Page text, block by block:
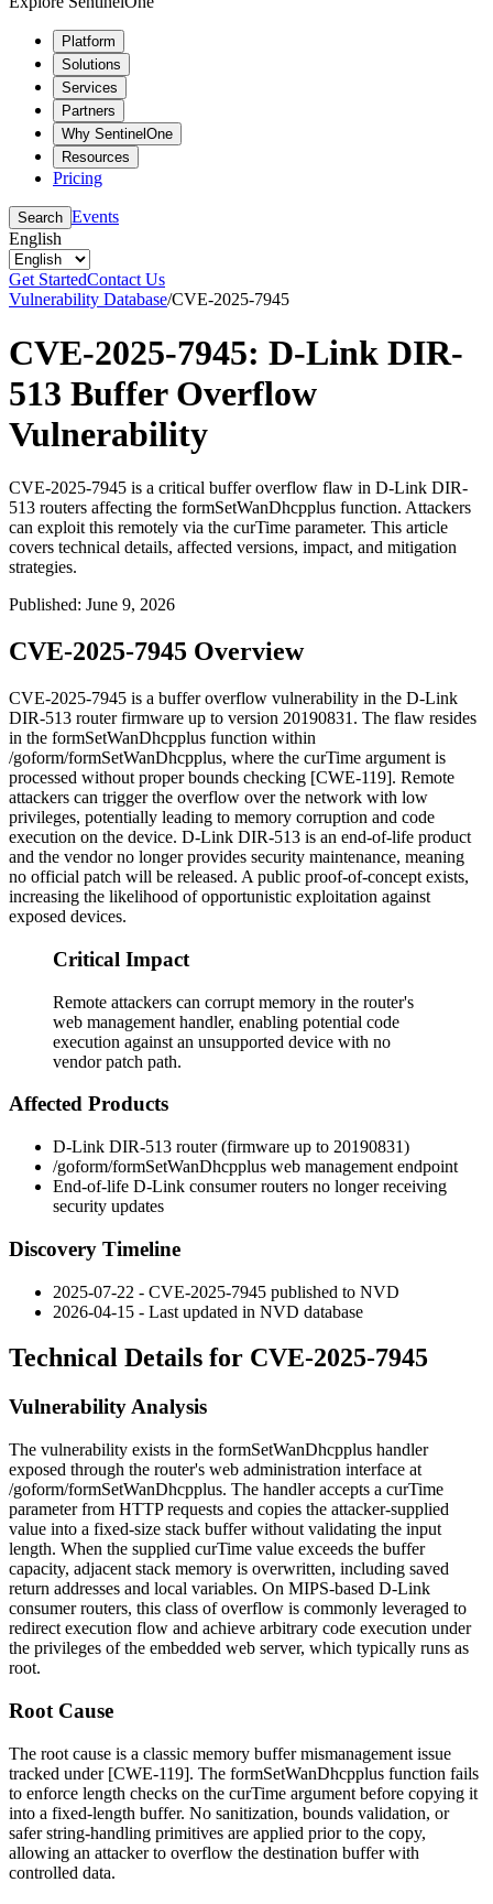
Platform
Solutions
Services
Partners
Why SentinelOne
Resources
Pricing
Search Events
English
Get StartedContact Us
Vulnerability Database/CVE-2025-7945
CVE-2025-7945: D-Link DIR-
513 Buffer Overflow
Vulnerability
CVE-2025-7945 is a critical buffer overflow flaw in D-Link DIR-
513 routers affecting the formSetWanDhcpplus function. Attackers
can exploit this remotely via the curTime parameter. This article
covers technical details, affected versions, impact, and mitigation
strategies.
Published: June 9, 2026
CVE-2025-7945 Overview
CVE-2025-7945 is a buffer overflow vulnerability in the D-Link
DIR-513 router firmware up to version 20190831 . The flaw resides
in the formSetWanDhcpplus function within
/goform/formSetWanDhcpplus, where the curTime argument is
processed without proper bounds checking [CWE-119]. Remote
attackers can trigger the overflow over the network with low
privileges, potentially leading to memory corruption and code
execution on the device. D-Link DIR-513 is an end-of-life product
and the vendor no longer provides security maintenance, meaning
no official patch will be released. A public proof-of-concept exists,
increasing the likelihood of opportunistic exploitation against
exposed devices.
Critical Impact
Remote attackers can corrupt memory in the router's
web management handler, enabling potential code
execution against an unsupported device with no
vendor patch path.
Affected Products
D-Link DIR-513 router (firmware up to 20190831)
/goform/formSetWanDhcpplus web management endpoint
End-of-life D-Link consumer routers no longer receiving
security updates
Discovery Timeline
2025-07-22 - CVE-2025-7945 published to NVD
2026-04-15 - Last updated in NVD database
Technical Details for CVE-2025-7945
Vulnerability Analysis
The vulnerability exists in the formSetWanDhcpplus handler
exposed through the router's web administration interface at
/goform/formSetWanDhcpplus. The handler accepts a curTime
parameter from HTTP requests and copies the attacker-supplied
value into a fixed-size stack buffer without validating the input
length. When the supplied curTime value exceeds the buffer
capacity, adjacent stack memory is overwritten, including saved
return addresses and local variables. On MIPS-based D-Link
consumer routers, this class of overflow is commonly leveraged to
redirect execution flow and achieve arbitrary code execution under
the privileges of the embedded web server, which typically runs as
root.
Root Cause
The root cause is a classic memory buffer mismanagement issue
tracked under [CWE-119]. The formSetWanDhcpplus function fails
to enforce length checks on the curTime argument before copying it
into a fixed-length buffer. No sanitization, bounds validation, or
safer string-handling primitives are applied prior to the copy,
allowing an attacker to overflow the destination buffer with
controlled data.